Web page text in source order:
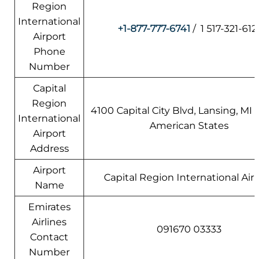
Region
International
Airport
Phone
Number
+1-877-777-6741 / 1 517-321-6121
Capital
Region
International
Airport
Address
4100 Capital City Blvd, Lansing, MI
American States
Airport
Name
Capital Region International
Emirates
Airlines
Contact
Number
091670 03333